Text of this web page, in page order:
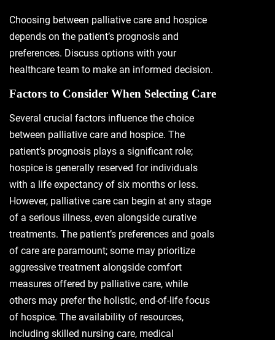
Choosing between palliative care and hospice
depends on the patient’s prognosis and
preferences. Discuss options with your
healthcare team to make an informed decision.
Factors to Consider When Selecting Care
Several crucial factors influence the choice
between palliative care and hospice. The
patient’s prognosis plays a significant role;
hospice is generally reserved for individuals
with a life expectancy of six months or less.
However, palliative care can begin at any stage
of a serious illness, even alongside curative
treatments. The patient’s preferences and goals
of care are paramount; some may prioritize
aggressive treatment alongside comfort
measures offered by palliative care, while
others may prefer the holistic, end-of-life focus
of hospice. The availability of resources,
including skilled nursing care, medical